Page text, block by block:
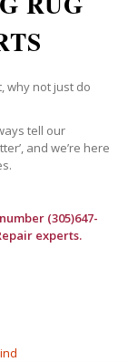
why not just do
tell our
and we’re here
(305)647-
experts.